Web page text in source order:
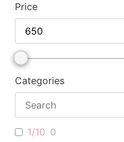
Price
Categories
1/10 0